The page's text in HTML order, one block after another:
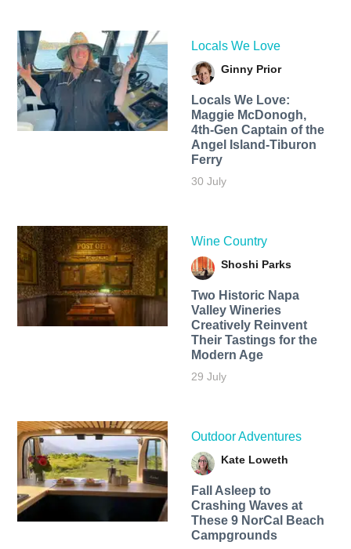
Locals We Love
Ginny Prior
Locals We Love:
Maggie McDonogh,
4th-Gen Captain of the
Angel Island-Tiburon
Ferry
30 July
Wine Country
Shoshi Parks
Two Historic Napa
Valley Wineries
Creatively Reinvent
Their Tastings for the
Modern Age
29 July
Outdoor Adventures
Kate Loweth
Fall Asleep to
Crashing Waves at
These 9 NorCal Beach
Campgrounds